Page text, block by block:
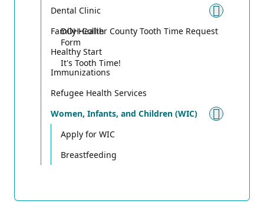
Dental Clinic
DOH-Collier County Tooth Time Request
Form
It's Tooth Time!
Family Health
Healthy Start
Immunizations
Refugee Health Services
Women, Infants, and Children (WIC)
Apply for WIC
Breastfeeding